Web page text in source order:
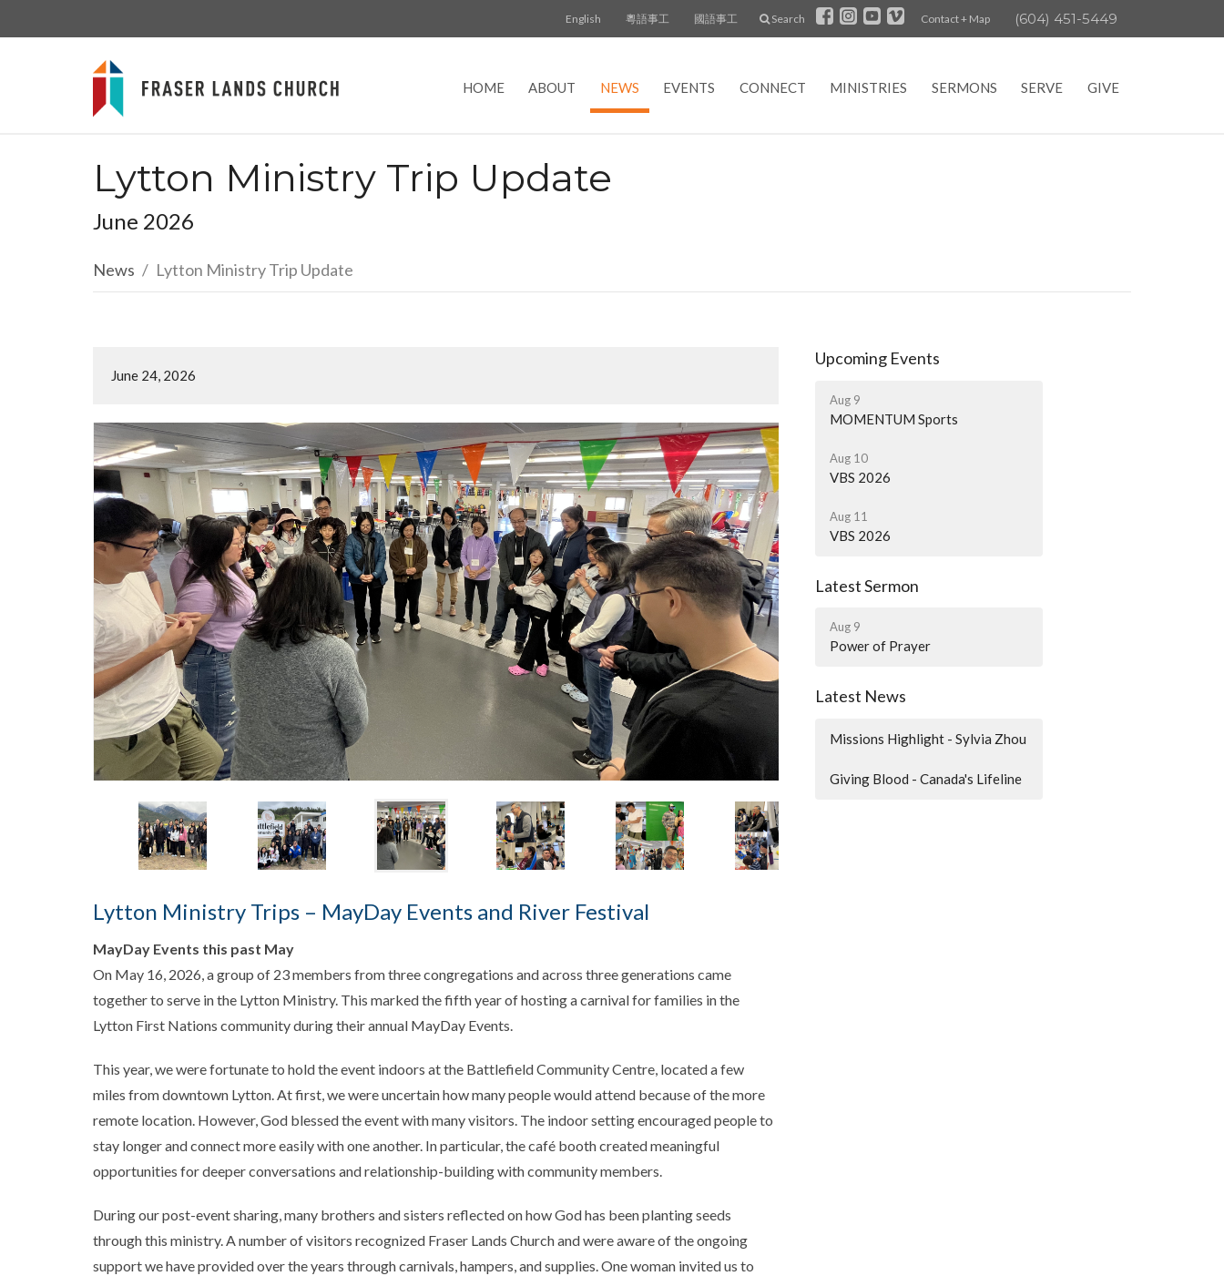
English 粵語事工 國語事工 Search Contact + Map (604) 451-5449
HOME ABOUT NEWS EVENTS CONNECT MINISTRIES SERMONS SERVE GIVE
Lytton Ministry Trip Update
June 2026
News Lytton Ministry Trip Update
June 24, 2026
Lytton Ministry Trips – MayDay Events and River Festival
MayDay Events this past May
On May 16, 2026, a group of 23 members from three congregations and across three generations came
together to serve in the Lytton Ministry. This marked the fifth year of hosting a carnival for families in the
Lytton First Nations community during their annual MayDay Events.
This year, we were fortunate to hold the event indoors at the Battlefield Community Centre, located a few
miles from downtown Lytton. At first, we were uncertain how many people would attend because of the more
remote location. However, God blessed the event with many visitors. The indoor setting encouraged people to
stay longer and connect more easily with one another. In particular, the café booth created meaningful
opportunities for deeper conversations and relationship-building with community members.
During our post-event sharing, many brothers and sisters reflected on how God has been planting seeds
through this ministry. A number of visitors recognized Fraser Lands Church and were aware of the ongoing
support we have provided over the years through carnivals, hampers, and supplies. One woman invited us to
Upcoming Events
Aug 9
MOMENTUM Sports
Aug 10
VBS 2026
Aug 11
VBS 2026
Latest Sermon
Aug 9
Power of Prayer
Latest News
Missions Highlight - Sylvia Zhou
Giving Blood - Canada's Lifeline